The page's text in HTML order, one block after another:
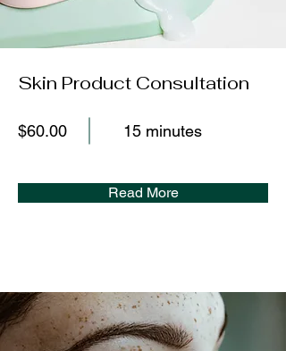
Skin Product Consultation
$60.00 15 minutes
Read More